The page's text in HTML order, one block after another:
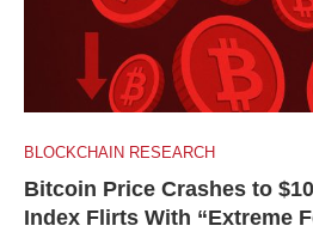
BLOCKCHAIN RESEARCH
Bitcoin Price Crashes to
Index Flirts With “Extreme